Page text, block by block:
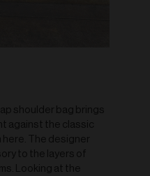
shoulder bag brings
against the classic
The designer
to the layers of
Looking at the